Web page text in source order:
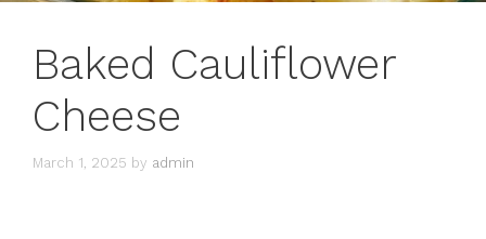
Baked Cauliflower
Cheese
March 1, 2025 by admin